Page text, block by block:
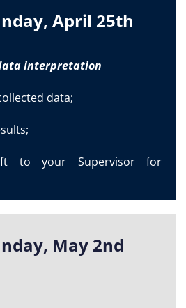
April 25th
interpretation
data;
to your Supervisor for
May 2nd